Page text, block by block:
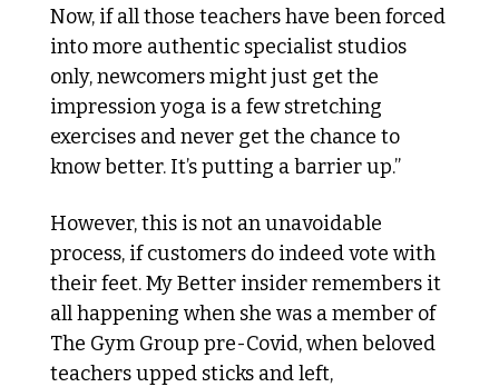
Now, if all those teachers have been forced
into more authentic specialist studios
only, newcomers might just get the
impression yoga is a few stretching
exercises and never get the chance to
know better. It’s putting a barrier up.”
However, this is not an unavoidable
process, if customers do indeed vote with
their feet. My Better insider remembers it
all happening when she was a member of
The Gym Group pre-Covid, when beloved
teachers upped sticks and left,